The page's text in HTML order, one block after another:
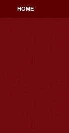
HOME